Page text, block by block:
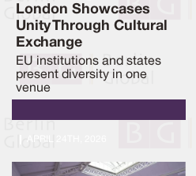
London Showcases
Unity Through Cultural
Exchange
EU institutions and states
present diversity in one
venue
APRIL 24TH, 2026